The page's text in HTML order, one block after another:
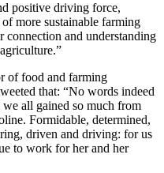
positive driving force,
more sustainable farming
connection and understanding
of food and farming
that: “No words indeed
we all gained so much from
Formidable, determined,
driven and driving: for us
to work for her and her